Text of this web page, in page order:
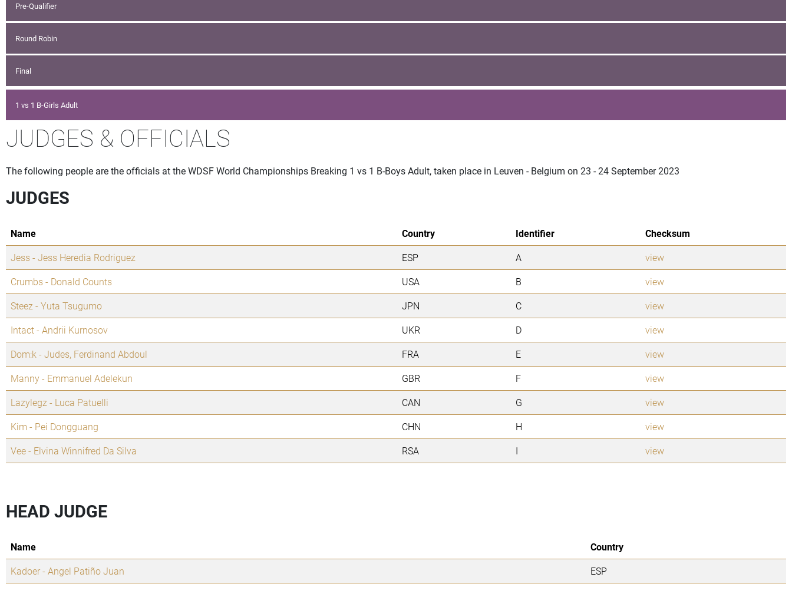
Pre-Qualifier
Round Robin
Final
1 vs 1 B-Girls Adult
JUDGES & OFFICIALS
The following people are the officials at the WDSF World Championships Breaking 1 vs 1 B-Boys Adult, taken place in Leuven - Belgium on 23 - 24 September 2023
JUDGES
Name Country Identifier
Checksum
Jess - Jess Heredia Rodriguez
ESP A
view
Crumbs - Donald Counts
USA B
view
Steez - Yuta Tsugumo
JPN C
view
Intact - Andrii Kurnosov
UKR D
view
Dom:k - Judes, Ferdinand Abdoul
FRA E
view
Manny - Emmanuel Adelekun
GBR F
view
Lazylegz - Luca Patuelli
CAN G
view
Kim - Pei Dongguang
CHN H
view
Vee - Elvina Winnifred Da Silva
RSA I view
HEAD JUDGE
Name
Country
Kadoer - Angel Patiño Juan
ESP